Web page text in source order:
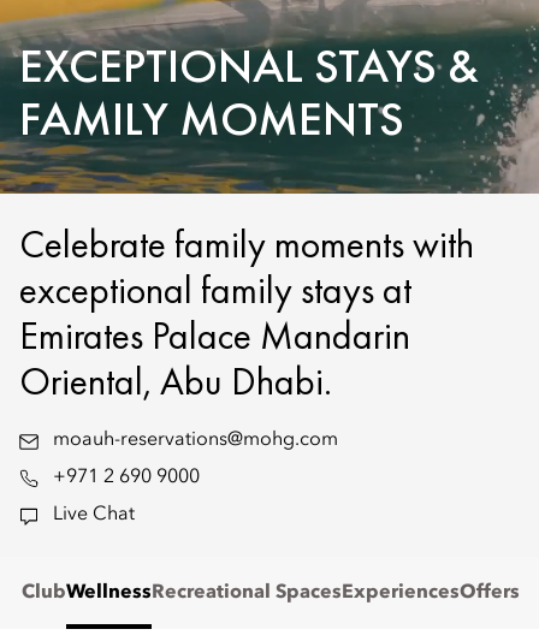
EXCEPTIONAL STAYS &
FAMILY MOMENTS
Celebrate family moments with
exceptional family stays at
Emirates Palace Mandarin
Oriental, Abu Dhabi.
moauh-reservations@mohg.com
+971 2 690 9000
Live Chat
ClubWellness Recreational Spaces ExperiencesOffers